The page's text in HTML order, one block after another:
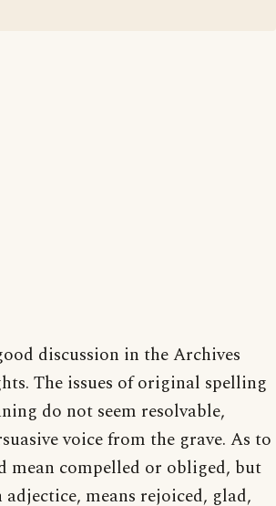
discussion in the Archives
The issues of original spelling
do not seem resolvable,
voice from the grave. As to
mean compelled or obliged, but
adjectice, means rejoiced, glad,